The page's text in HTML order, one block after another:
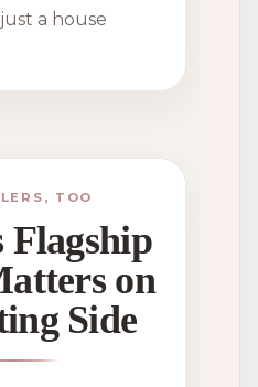
a house
TOO
Flagship
on
Side